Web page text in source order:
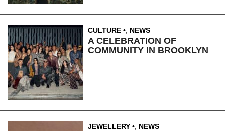
CULTURE , NEWS
A CELEBRATION OF
COMMUNITY IN BROOKLYN
JEWELLERY , NEWS